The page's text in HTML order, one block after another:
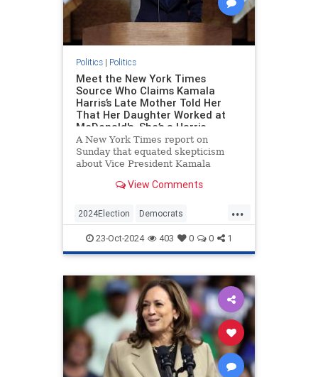
Politics| Politics
Meet the New York Times
Source Who Claims Kamala
Harris’s Late Mother Told Her
That Her Daughter Worked at
McDonald's. She’s a Harris
Campaign Surrogate Who’s
Visited the White House.
A New York Times report on
Sunday that equated skepticism
about Vice President Kamala
McDonald’s with birtherism was
friend of Harris’s—who said that
Harris’s late mother told her about
View Comments
...
2024Election Democrats
HarrisLies KamalaHarris Politics
23-Oct-2024 403 0 0 1